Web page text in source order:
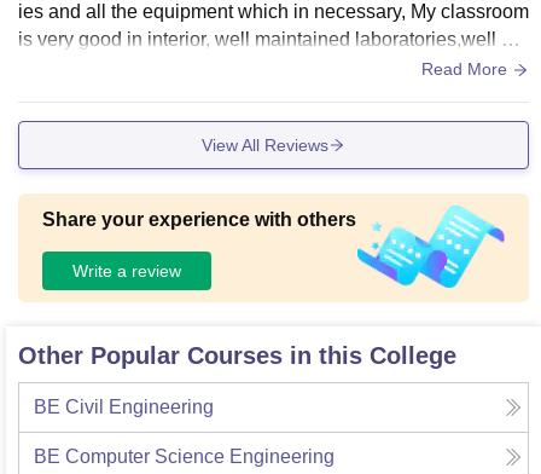
ies and all the equipment which in necessary, My classroom
is very good in interior, well maintained laboratories,well ma
Read More
View All Reviews
Share your experience with others
Write a review
Other Popular Courses in this College
BE Civil Engineering
BE Computer Science Engineering